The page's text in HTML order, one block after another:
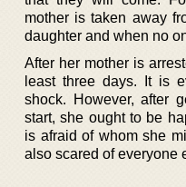
mother is taken away
daughter and when no
After her mother is
least three days. It is
shock. However, after
start, she ought to be
is afraid of whom she
also scared of everyone